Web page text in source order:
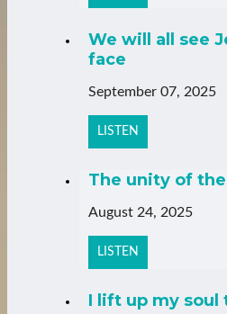
We will all see
face
September 07, 2025
LISTEN
The unity of
August 24, 2025
LISTEN
I lift up my soul